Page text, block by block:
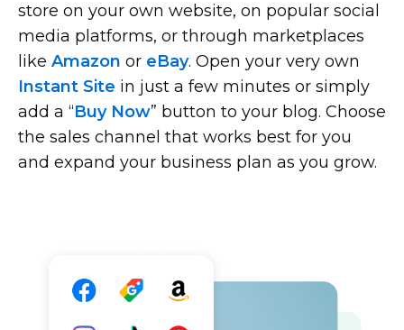
store on your own website, on popular social
media platforms, or through marketplaces
like Amazon or eBay. Open your very own
Instant Site in just a few minutes or simply
add a “Buy Now” button to your blog. Choose
the sales channel that works best for you
and expand your business plan as you grow.